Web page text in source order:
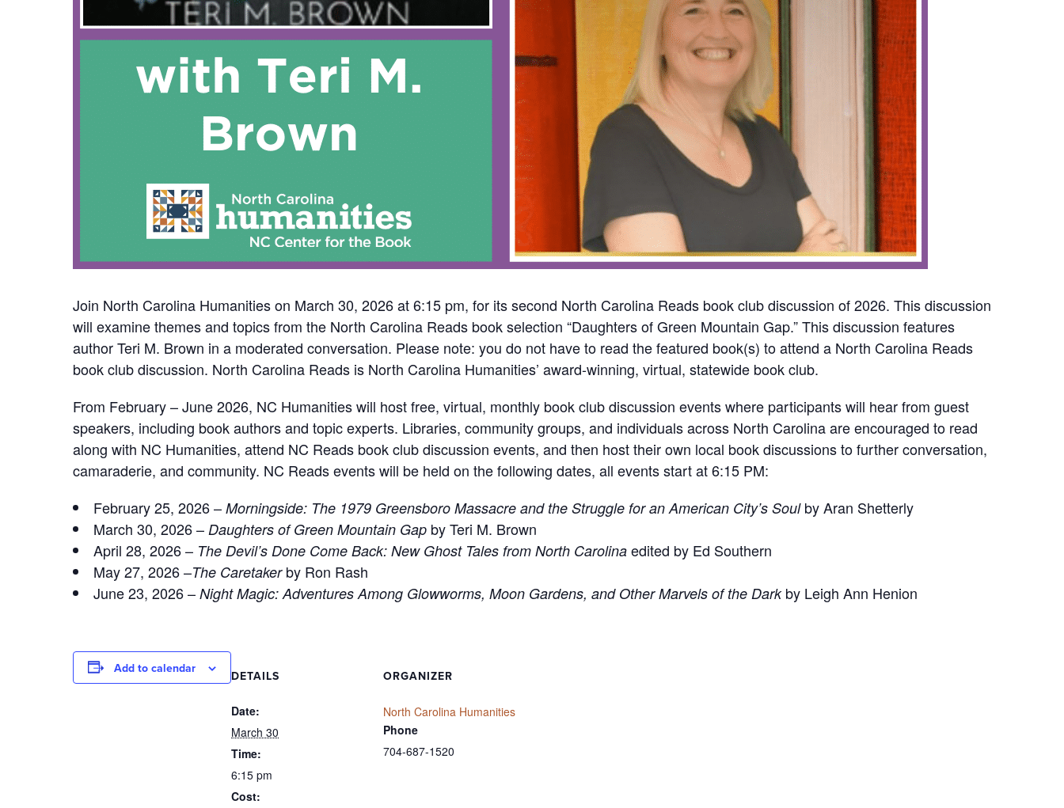
Join North Carolina Humanities on March 30, 2026 at 6:15 pm, for its second North Carolina Reads book club discussion of 2026. This discussion
will examine themes and topics from the North Carolina Reads book selection “Daughters of Green Mountain Gap.” This discussion features
author Teri M. Brown in a moderated conversation. Please note: you do not have to read the featured book(s) to attend a North Carolina Reads
book club discussion. North Carolina Reads is North Carolina Humanities’ award-winning, virtual, statewide book club.
From February – June 2026, NC Humanities will host free, virtual, monthly book club discussion events where participants will hear from guest
speakers, including book authors and topic experts. Libraries, community groups, and individuals across North Carolina are encouraged to read
along with NC Humanities, attend NC Reads book club discussion events, and then host their own local book discussions to further conversation,
camaraderie, and community. NC Reads events will be held on the following dates, all events start at 6:15 PM:
February 25, 2026 – Morningside: The 1979 Greensboro Massacre and the Struggle for an American City’s Soul by Aran Shetterly
March 30, 2026 – Daughters of Green Mountain Gap by Teri M. Brown
April 28, 2026 – The Devil’s Done Come Back: New Ghost Tales from North Carolina edited by Ed Southern
May 27, 2026 –The Caretaker by Ron Rash
June 23, 2026 – Night Magic: Adventures Among Glowworms, Moon Gardens, and Other Marvels of the Dark by Leigh Ann Henion
Add to calendar DETAILS
Date:
March 30
Time:
6:15 pm
Cost:
ORGANIZER
North Carolina Humanities
Phone
704-687-1520